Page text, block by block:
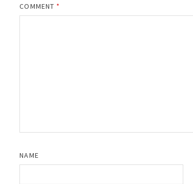
COMMENT *
NAME